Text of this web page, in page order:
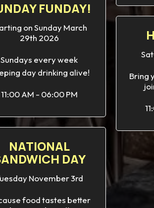
FUNDAY!
on Sunday March
29th 2026
Sundays every week
day drinking alive!
11:00 AM - 06:00 PM
Bring
NATIONAL
DAY
November 3rd
food tastes better